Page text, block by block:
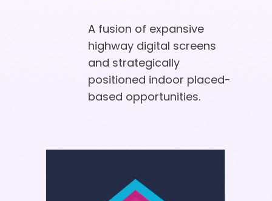
A fusion of expansive
highway digital screens
and strategically
positioned indoor placed-
based opportunities.